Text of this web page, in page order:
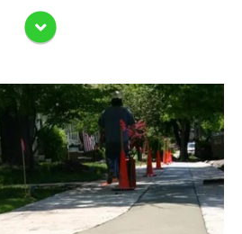
Water Resources
Review
(IDOT
of Contract